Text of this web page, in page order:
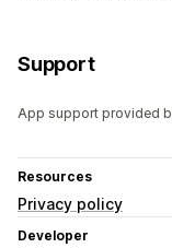
Support
App support provided
Resources
Privacy policy
Developer